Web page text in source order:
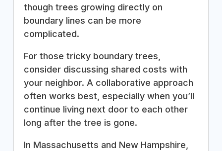
though trees growing directly on
boundary lines can be more
complicated.
For those tricky boundary trees,
consider discussing shared costs with
your neighbor. A collaborative approach
often works best, especially when you’ll
continue living next door to each other
long after the tree is gone.
In Massachusetts and New Hampshire,